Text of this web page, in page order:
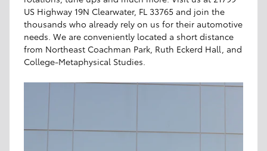
US Highway 19N Clearwater, FL 33765 and join the
thousands who already rely on us for their automotive
needs. We are conveniently located a short distance
from Northeast Coachman Park, Ruth Eckerd Hall, and
College-Metaphysical Studies.